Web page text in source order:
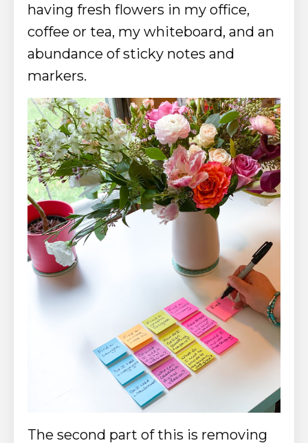
having fresh flowers in my office,
coffee or tea, my whiteboard, and an
abundance of sticky notes and
markers.
The second part of this is removing